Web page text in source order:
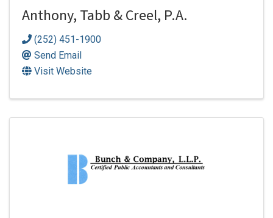
Anthony, Tabb & Creel, P.A.
(252) 451-1900
Send Email
Visit Website